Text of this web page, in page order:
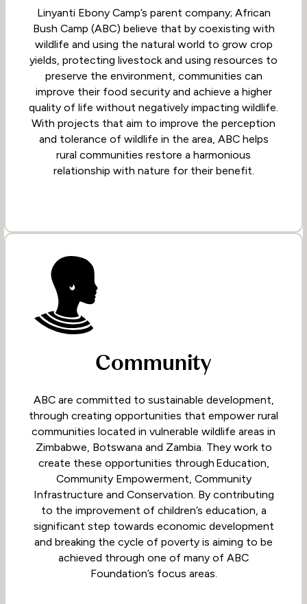
Linyanti Ebony Camp’s parent company; African
Bush Camp (ABC) believe that by coexisting with
wildlife and using the natural world to grow crop
yields, protecting livestock and using resources to
preserve the environment, communities can
improve their food security and achieve a higher
quality of life without negatively impacting wildlife.
With projects that aim to improve the perception
and tolerance of wildlife in the area, ABC helps
rural communities restore a harmonious
relationship with nature for their benefit.
Community
ABC are committed to sustainable development,
through creating opportunities that empower rural
communities located in vulnerable wildlife areas in
Zimbabwe, Botswana and Zambia. They work to
create these opportunities through Education,
Community Empowerment, Community
Infrastructure and Conservation. By contributing
to the improvement of children’s education, a
significant step towards economic development
and breaking the cycle of poverty is aiming to be
achieved through one of many of ABC
Foundation’s focus areas.